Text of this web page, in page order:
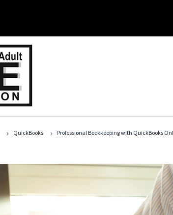
› QuickBooks › Professional Bookkeeping with QuickBooks